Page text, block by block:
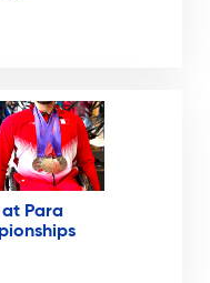
at Para